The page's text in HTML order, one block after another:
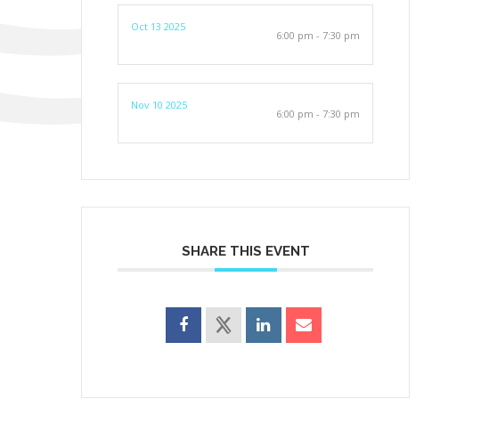
Oct 13 2025
6:00 pm - 7:30 pm
Nov 10 2025
6:00 pm - 7:30 pm
SHARE THIS EVENT